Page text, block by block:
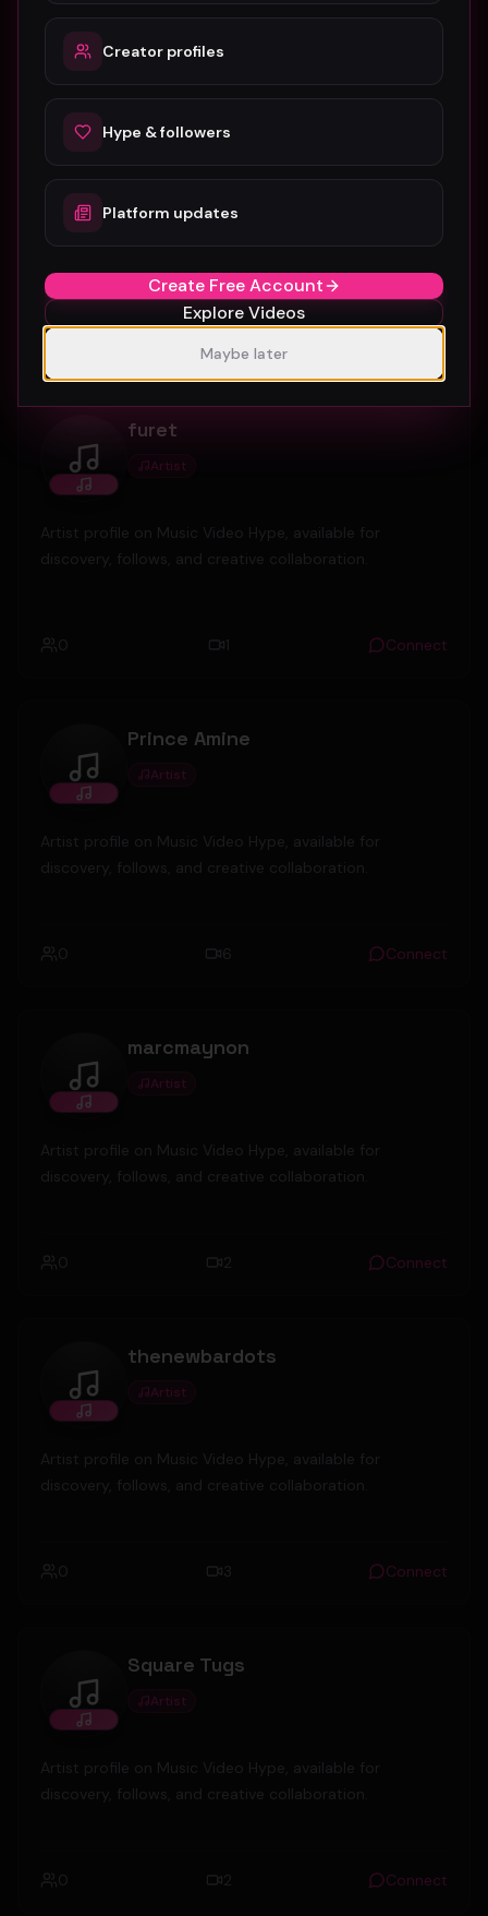
Connect
munnagramltd
munnagramltd
Artist profile on Music Video Hype, available for
discovery, follows, and creative collaboration.
Connect
furet
furet
Artist
Artist profile on Music Video Hype, available for
discovery, follows, and creative collaboration.
0 1 Connect
Prince Amine
Prince Amine
Artist
Artist profile on Music Video Hype, available for
discovery, follows, and creative collaboration.
0 6 Connect
marcmaynon
marcmaynon
Artist
Artist profile on Music Video Hype, available for
discovery, follows, and creative collaboration.
0 2 Connect
thenewbardots
thenewbardots
Artist
Artist profile on Music Video Hype, available for
discovery, follows, and creative collaboration.
0 3 Connect
Square Tugs
Square Tugs
Artist
Artist profile on Music Video Hype, available for
discovery, follows, and creative collaboration.
0 2 Connect
Creator profiles
Hype & followers
Platform updates
Create Free Account
Explore Videos
Maybe later